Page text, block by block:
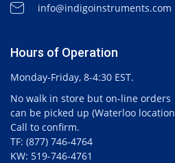
info@indigoinstruments.com
Hours of Operation
Monday-Friday, 8-4:30 EST.
No walk in store but on-line orders
can be picked up (Waterloo
Call to confirm.
TF: (877) 746-4764
KW: 519-746-4761